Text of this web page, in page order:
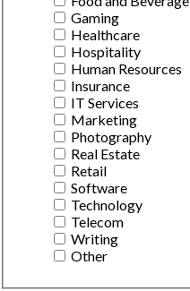
Gaming
Healthcare
Hospitality
Human Resources
Insurance
IT Services
Marketing
Photography
Real Estate
Retail
Software
Technology
Telecom
Writing
Other